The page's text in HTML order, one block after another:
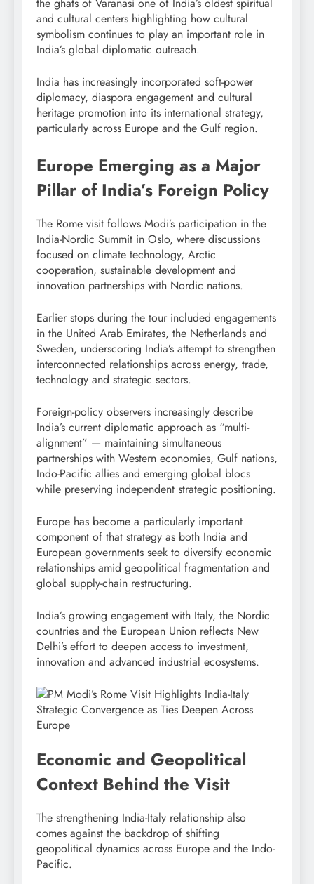
and cultural centers highlighting how cultural
symbolism continues to play an important role in
India’s global diplomatic outreach.
India has increasingly incorporated soft-power
diplomacy, diaspora engagement and cultural
heritage promotion into its international strategy,
particularly across Europe and the Gulf region.
Europe Emerging as a Major
Pillar of India’s Foreign Policy
The Rome visit follows Modi’s participation in the
India-Nordic Summit in Oslo, where discussions
focused on climate technology, Arctic
cooperation, sustainable development and
innovation partnerships with Nordic nations.
Earlier stops during the tour included engagements
in the United Arab Emirates, the Netherlands and
Sweden, underscoring India’s attempt to strengthen
interconnected relationships across energy, trade,
technology and strategic sectors.
Foreign-policy observers increasingly describe
India’s current diplomatic approach as “multi-
alignment” — maintaining simultaneous
partnerships with Western economies, Gulf nations,
Indo-Pacific allies and emerging global blocs
while preserving independent strategic positioning.
Europe has become a particularly important
component of that strategy as both India and
European governments seek to diversify economic
relationships amid geopolitical fragmentation and
global supply-chain restructuring.
India’s growing engagement with Italy, the Nordic
countries and the European Union reflects New
Delhi’s effort to deepen access to investment,
innovation and advanced industrial ecosystems.
Economic and Geopolitical
Context Behind the Visit
The strengthening India-Italy relationship also
comes against the backdrop of shifting
geopolitical dynamics across Europe and the Indo-
Pacific.